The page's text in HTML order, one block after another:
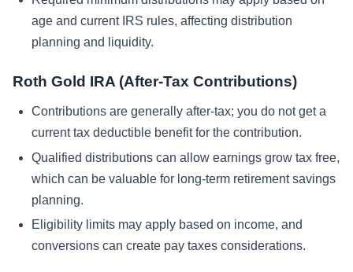
age and current IRS rules, affecting distribution
planning and liquidity.
Roth Gold IRA (After-Tax Contributions)
Contributions are generally after-tax; you do not get a
current tax deductible benefit for the contribution.
Qualified distributions can allow earnings grow tax free,
which can be valuable for long-term retirement savings
planning.
Eligibility limits may apply based on income, and
conversions can create pay taxes considerations.